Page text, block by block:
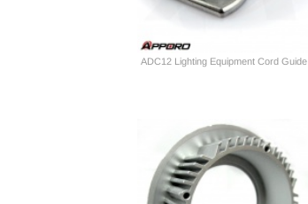
ADC12 Lighting Equipment Cord Guide